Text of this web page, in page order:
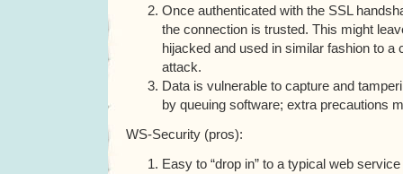
Once authenticated with the SSL
the connection is trusted. This might
hijacked and used in similar fashion to a
attack.
Data is vulnerable to capture and
by queuing software; extra precautions
WS-Security (pros):
Easy to “drop in” to a typical web